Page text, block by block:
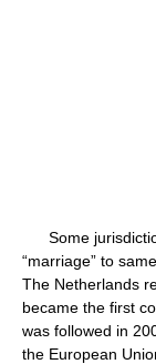
Some
“marriage” to
The Netherlands
became the first
was followed in
the European